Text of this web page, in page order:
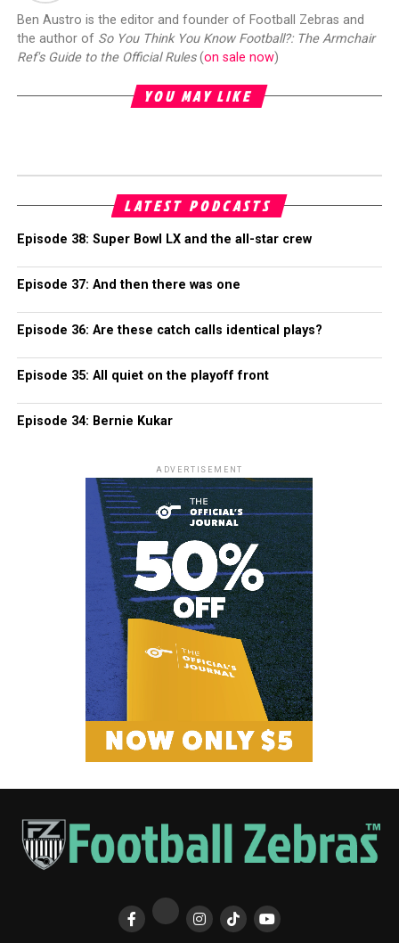
Ben Austro is the editor and founder of Football Zebras and
the author of So You Think You Know Football?: The Armchair
Ref's Guide to the Official Rules(on sale now)
YOU MAY LIKE
LATEST PODCASTS
Episode 38: Super Bowl LX and the all-star crew
Episode 37: And then there was one
Episode 36: Are these catch calls identical plays?
Episode 35: All quiet on the playoff front
Episode 34: Bernie Kukar
ADVERTISEMENT